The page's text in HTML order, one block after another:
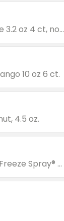
Valid on cinnamon applesauce 3.2 oz 4 ct, applesauce 3.2 oz 4 ct, no sugar added applesauce 3.2 oz 4 ct, or fruit smoothie mixed berry 4.2 oz 4 ct.
10 oz 6 ct.
4.5 oz.
Valid on Glued® On-The-Go Wax Stick 1.8 oz, Blasting Freeze Spray® Extra Strong Rigid Hold for Spiked Styles 12 oz, Styling Spiking Glue Water-Resistant Bold Screaming Hold Spikes 6 oz, 2-in-1 Brow Gel & Edge Control Strong Hold Eyebrow & Hair Mascara 0.54 oz.